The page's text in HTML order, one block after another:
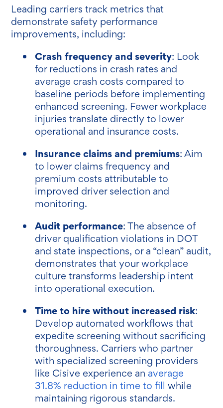
Leading carriers track metrics that
demonstrate safety performance
improvements, including:
Crash frequency and severity: Look
for reductions in crash rates and
average crash costs compared to
baseline periods before implementing
enhanced screening. Fewer workplace
injuries translate directly to lower
operational and insurance costs.
Insurance claims and premiums: Aim
to lower claims frequency and
premium costs attributable to
improved driver selection and
monitoring.
Audit performance: The absence of
driver qualification violations in DOT
and state inspections, or a “clean” audit,
demonstrates that your workplace
culture transforms leadership intent
into operational execution.
Time to hire without increased risk:
Develop automated workflows that
expedite screening without sacrificing
thoroughness. Carriers who partner
with specialized screening providers
like Cisive experience an average
31.8% reduction in time to fill while
maintaining rigorous standards.